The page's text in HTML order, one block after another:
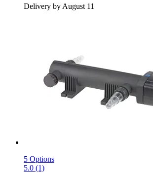
Delivery by August 11
5 Options
5.0 (1)